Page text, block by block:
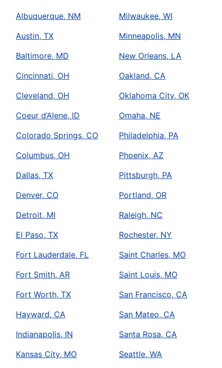
Albuquerque, NM
Austin, TX
Baltimore, MD
Cincinnati, OH
Cleveland, OH
Coeur d’Alene, ID
Colorado Springs, CO
Columbus, OH
Dallas, TX
Denver, CO
Detroit, MI
El Paso, TX
Fort Lauderdale, FL
Fort Smith, AR
Fort Worth, TX
Hayward, CA
Indianapolis, IN
Kansas City, MO
Milwaukee, WI
Minneapolis, MN
New Orleans, LA
Oakland, CA
Oklahoma City, OK
Omaha, NE
Philadelphia, PA
Phoenix, AZ
Pittsburgh, PA
Portland, OR
Raleigh, NC
Rochester, NY
Saint Charles, MO
Saint Louis, MO
San Francisco, CA
San Mateo, CA
Santa Rosa, CA
Seattle, WA